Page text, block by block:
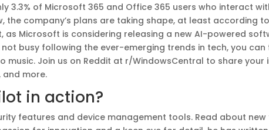
3.3% of Microsoft 365 and Office 365 users who interact
the company’s plans are taking shape, at least according
as Microsoft is considering releasing a new AI-powered
not busy following the ever-emerging trends in tech, you can
music. Join us on Reddit at r/WindowsCentral to share your
and more.
in action?
features and device management tools. Read about